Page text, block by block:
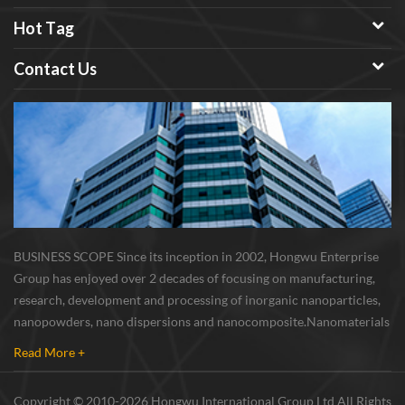
Hot Tag
Contact Us
BUSINESS SCOPE Since its inception in 2002, Hongwu Enterprise
Group has enjoyed over 2 decades of focusing on manufacturing,
research, development and processing of inorganic nanoparticles,
nanopowders, nano dispersions and nanocomposite. Nanomaterials
Read More +
Copyright © 2010-2026 Hongwu International Group Ltd All Rights